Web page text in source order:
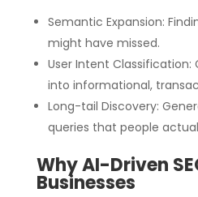
Semantic Expansion:
might have missed.
User Intent Classification:
into informational,
Long-tail Discovery:
queries that people
Why AI-Driven
Businesses